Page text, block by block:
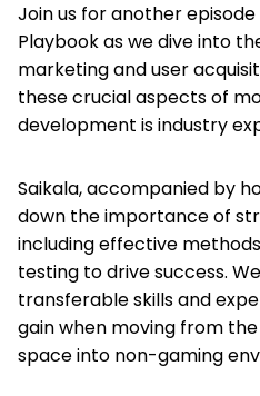
Join us for another
Playbook as we dive into
marketing and user
these crucial aspects of
development is industry
Saikala, accompanied by
down the importance of
including effective
testing to drive success.
transferable skills and
gain when moving from
space into non-gaming